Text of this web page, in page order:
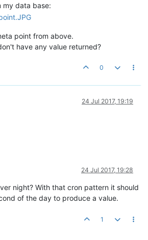
my data base:
point from above.
have any value returned?
0
24 Jul 2017, 19:19
24 Jul 2017, 19:28
night? With that cron pattern it should
of the day to produce a value.
1